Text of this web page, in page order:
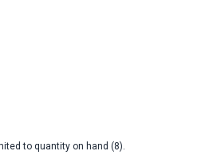
to quantity on hand (8).